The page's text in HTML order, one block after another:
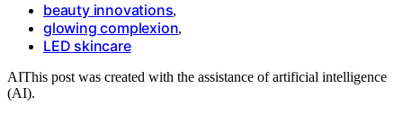
beauty innovations,
glowing complexion,
LED skincare
AIThis post was created with the assistance of artificial intelligence
(AI).